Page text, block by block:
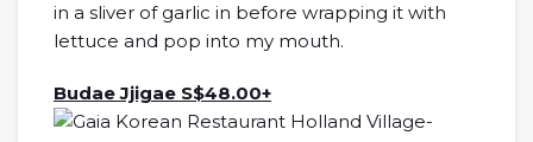
in a sliver of garlic in before wrapping it with
lettuce and pop into my mouth.
Budae Jjigae S$48.00+